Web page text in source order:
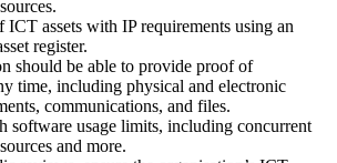
assets with IP requirements using an
register.
should be able to provide proof of
time, including physical and electronic
communications, and files.
software usage limits, including concurrent
and more.